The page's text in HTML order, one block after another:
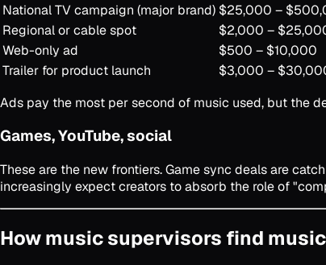
National TV campaign (major brand) $25,000 –
Regional or cable spot
$2,000 –
Web-only ad
$500 – $10,000
Trailer for product launch
$3,000 –
Ads pay the most per second of music used, but the
Games, YouTube, social
These are the new frontiers. Game sync deals are
increasingly expect creators to absorb the role of
How music supervisors find music